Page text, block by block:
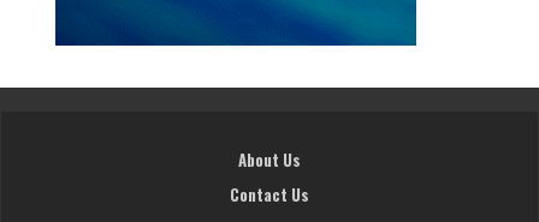
About Us
Contact Us